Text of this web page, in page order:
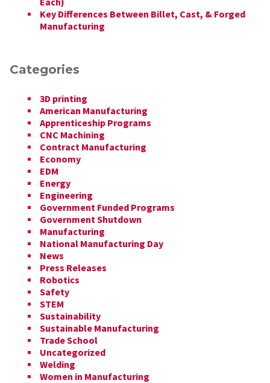
Key Differences Between Billet, Cast, & Forged
Manufacturing
Categories
3D printing
American Manufacturing
Apprenticeship Programs
CNC Machining
Contract Manufacturing
Economy
EDM
Energy
Engineering
Government Funded Programs
Government Shutdown
Manufacturing
National Manufacturing Day
News
Press Releases
Robotics
Safety
STEM
Sustainability
Sustainable Manufacturing
Trade School
Uncategorized
Welding
Women in Manufacturing